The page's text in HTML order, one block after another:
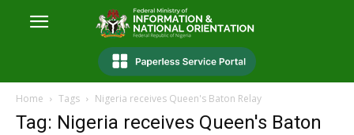
Home Tags Nigeria receives Queen's Baton Relay
Tag: Nigeria receives Queen's Baton